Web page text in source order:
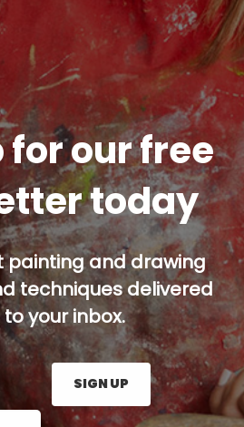
for our free
today
painting and drawing
techniques delivered
your inbox.
here and press the Sign
SIGN UP